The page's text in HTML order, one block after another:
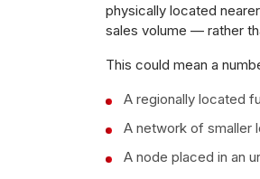
physically located
sales volume — rather
This could mean a
A regionally located
A network of smaller
A node placed in an